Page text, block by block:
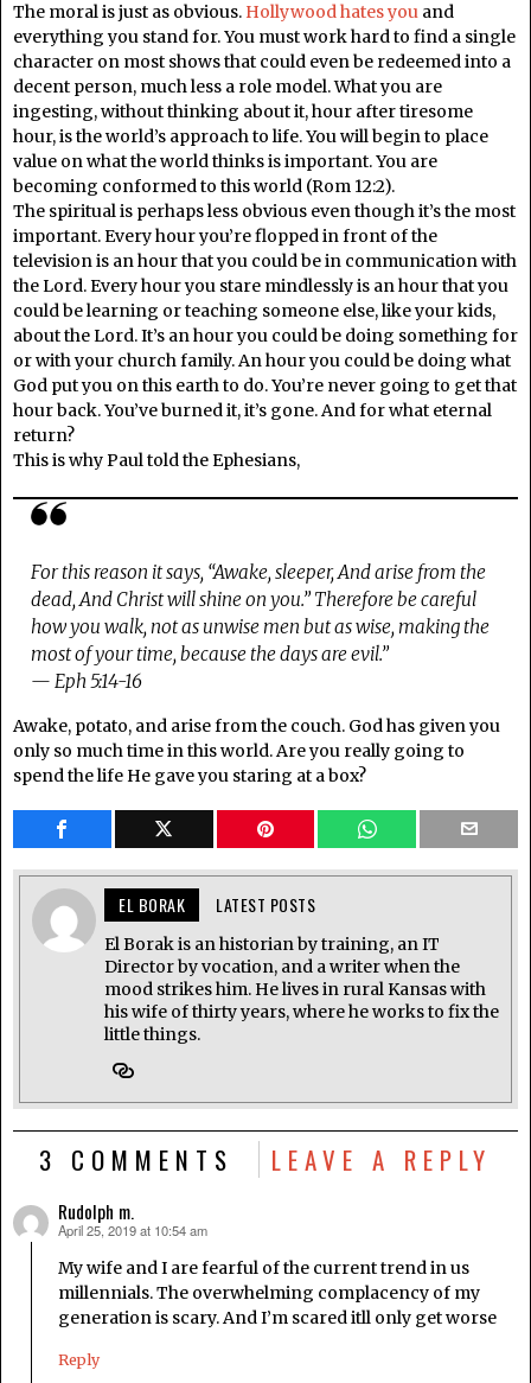
The moral is just as obvious. Hollywood hates you and
everything you stand for. You must work hard to find a single
character on most shows that could even be redeemed into a
decent person, much less a role model. What you are
ingesting, without thinking about it, hour after tiresome
hour, is the world’s approach to life. You will begin to place
value on what the world thinks is important. You are
becoming conformed to this world (Rom 12:2).
The spiritual is perhaps less obvious even though it’s the most
important. Every hour you’re flopped in front of the
television is an hour that you could be in communication with
the Lord. Every hour you stare mindlessly is an hour that you
could be learning or teaching someone else, like your kids,
about the Lord. It’s an hour you could be doing something for
or with your church family. An hour you could be doing what
God put you on this earth to do. You’re never going to get that
hour back. You’ve burned it, it’s gone. And for what eternal
return?
This is why Paul told the Ephesians,
For this reason it says, “Awake, sleeper, And arise from the
dead, And Christ will shine on you.” Therefore be careful
how you walk, not as unwise men but as wise, making the
most of your time, because the days are evil.”
— Eph 5:14-16
Awake, potato, and arise from the couch. God has given you
only so much time in this world. Are you really going to
spend the life He gave you staring at a box?
EL BORAK LATEST POSTS
El Borak is an historian by training, an IT
Director by vocation, and a writer when the
mood strikes him. He lives in rural Kansas with
his wife of thirty years, where he works to fix the
little things.
3 COMMENTS LEAVE A REPLY
Rudolph m.
says:
April 25, 2019 at 10:54 am
My wife and I are fearful of the current trend in us
millennials. The overwhelming complacency of my
generation is scary. And I’m scared itll only get worse
Reply